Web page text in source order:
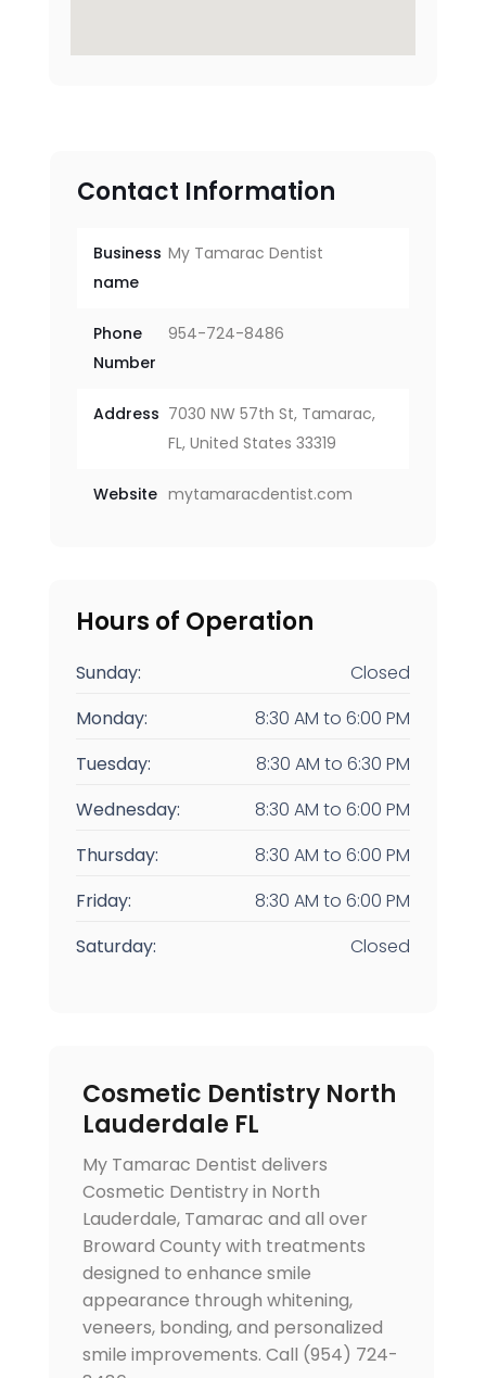
Contact Information
Business
name
My Tamarac Dentist
Phone
Number
954-724-8486
Address 7030 NW 57th St, Tamarac,
FL, United States 33319
Website mytamaracdentist.com
Hours of Operation
Sunday:
Closed
Monday:
8:30 AMto 6:00 PM
Tuesday:
8:30 AMto 6:30 PM
Wednesday:
8:30 AMto 6:00 PM
Thursday:
8:30 AMto 6:00 PM
Friday:
8:30 AMto 6:00 PM
Saturday:
Closed
Cosmetic Dentistry North
Lauderdale FL
My Tamarac Dentist delivers
Cosmetic Dentistry in North
Lauderdale, Tamarac and all over
Broward County with treatments
designed to enhance smile
appearance through whitening,
veneers, bonding, and personalized
smile improvements. Call (954) 724-